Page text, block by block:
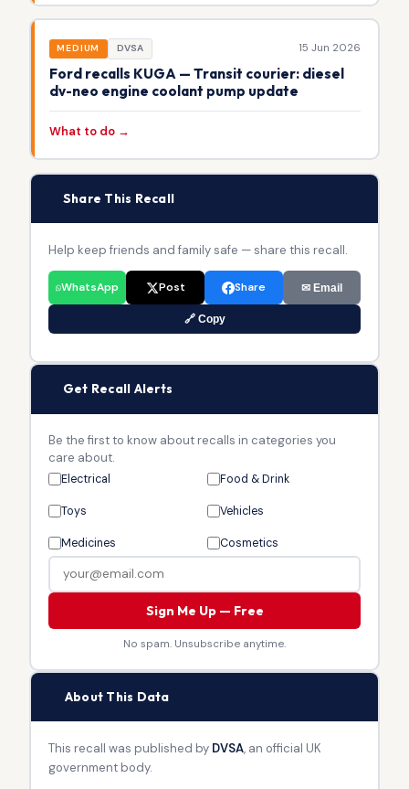
MEDIUM DVSA 15 Jun 2026
Ford recalls KUGA — Transit courier: diesel
dv-neo engine coolant pump update
What to do →
Share This Recall
Help keep friends and family safe — share this recall.
WhatsApp Post Share ✉ Email
🔗 Copy
Get Recall Alerts
Be the first to know about recalls in categories you
care about.
Electrical Food & Drink
Toys Vehicles
Medicines Cosmetics
Sign Me Up — Free
No spam. Unsubscribe anytime.
About This Data
This recall was published by DVSA, an official UK
government body.